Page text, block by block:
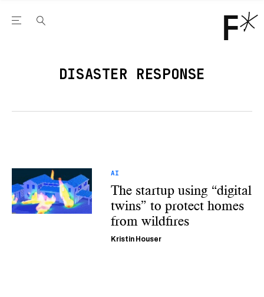
Open the Main Navigation Menu
DISASTER RESPONSE
AI
The startup using “digital
twins” to protect homes
from wildfires
Kristin Houser